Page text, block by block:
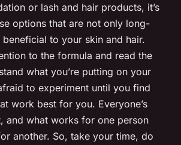
or lash and hair products, it’s
options that are not only long-
to your skin and hair.
to the formula and read the
what you’re putting on your
to experiment until you find
work best for you. Everyone’s
and what works for one person
another. So, take your time, do